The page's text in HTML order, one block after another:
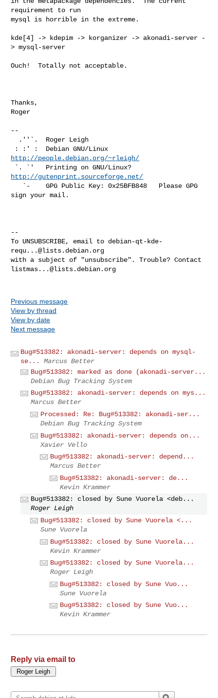
requirement to run
mysql is horrible in the extreme.
kde[4] -> kdepim -> korganizer -> akonadi-server -
> mysql-server
Ouch!  Totally not acceptable.
Thanks,
Roger
--
http://people.debian.org/~rleigh/
http://gutenprint.sourceforge.net/
sign your mail.
--
To UNSUBSCRIBE, email to debian-qt-kde-
requ...@lists.debian.org
listmas...@lists.debian.org
Previous message
View by thread
View by date
Next message
Bug#513382: akonadi-server: depends on mysql-
se...
Marcus Better
Bug#513382: marked as done (akonadi-server...
Debian Bug Tracking System
Bug#513382: akonadi-server: depends on mys...
Marcus Better
Processed: Re: Bug#513382: akonadi-ser...
Debian Bug Tracking System
Bug#513382: akonadi-server: depends on...
Xavier Vello
Bug#513382: akonadi-server: depend...
Marcus Better
Bug#513382: akonadi-server: de...
Kevin Krammer
Bug#513382: closed by Sune Vuorela <deb...
Roger Leigh
Bug#513382: closed by Sune Vuorela <...
Sune Vuorela
Bug#513382: closed by Sune Vuorela...
Kevin Krammer
Bug#513382: closed by Sune Vuorela...
Roger Leigh
Bug#513382: closed by Sune Vuo...
Sune Vuorela
Bug#513382: closed by Sune Vuo...
Kevin Krammer
Reply via email to